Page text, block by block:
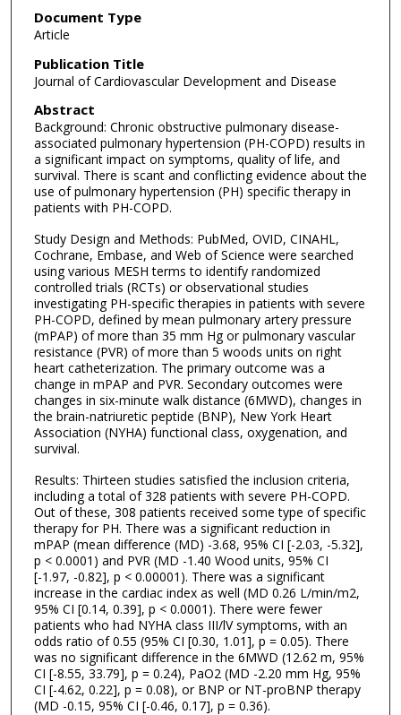
Document Type
Article
Publication Title
Journal of Cardiovascular Development and Disease
Abstract
Background: Chronic obstructive pulmonary disease-
associated pulmonary hypertension (PH-COPD) results in
a significant impact on symptoms, quality of life, and
survival. There is scant and conflicting evidence about the
use of pulmonary hypertension (PH) specific therapy in
patients with PH-COPD.
Study Design and Methods: PubMed, OVID, CINAHL,
Cochrane, Embase, and Web of Science were searched
using various MESH terms to identify randomized
controlled trials (RCTs) or observational studies
investigating PH-specific therapies in patients with severe
PH-COPD, defined by mean pulmonary artery pressure
(mPAP) of more than 35 mm Hg or pulmonary vascular
resistance (PVR) of more than 5 woods units on right
heart catheterization. The primary outcome was a
change in mPAP and PVR. Secondary outcomes were
changes in six-minute walk distance (6MWD), changes in
the brain-natriuretic peptide (BNP), New York Heart
Association (NYHA) functional class, oxygenation, and
survival.
Results: Thirteen studies satisfied the inclusion criteria,
including a total of 328 patients with severe PH-COPD.
Out of these, 308 patients received some type of specific
therapy for PH. There was a significant reduction in
mPAP (mean difference (MD) -3.68, 95% CI [-2.03, -5.32],
p < 0.0001) and PVR (MD -1.40 Wood units, 95% CI
[-1.97, -0.82], p < 0.00001). There was a significant
increase in the cardiac index as well (MD 0.26 L/min/m2,
95% CI [0.14, 0.39], p < 0.0001). There were fewer
patients who had NYHA class III/lV symptoms, with an
odds ratio of 0.55 (95% CI [0.30, 1.01], p = 0.05). There
was no significant difference in the 6MWD (12.62 m, 95%
CI [-8.55, 33.79], p = 0.24), PaO2 (MD -2.20 mm Hg, 95%
CI [-4.62, 0.22], p = 0.08), or BNP or NT-proBNP therapy
(MD -0.15, 95% CI [-0.46, 0.17], p = 0.36).